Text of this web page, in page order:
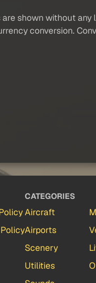
shown without
conversion.
CATEGORIES
Aircraft
Airports
Scenery
Utilities